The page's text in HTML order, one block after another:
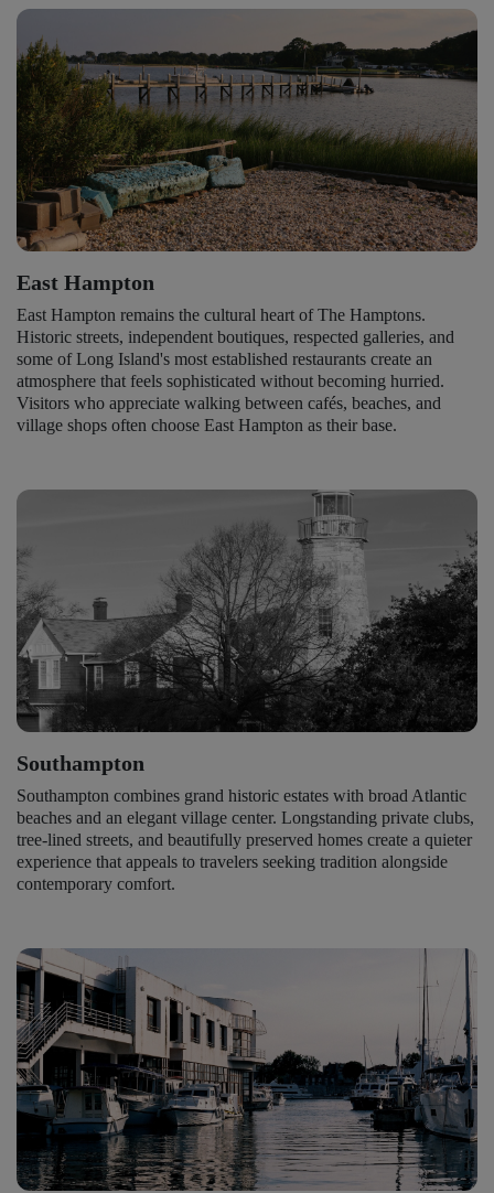
East Hampton
East Hampton remains the cultural heart of The Hamptons.
Historic streets, independent boutiques, respected galleries, and
some of Long Island's most established restaurants create an
atmosphere that feels sophisticated without becoming hurried.
Visitors who appreciate walking between cafés, beaches, and
village shops often choose East Hampton as their base.
Southampton
Southampton combines grand historic estates with broad Atlantic
beaches and an elegant village center. Longstanding private clubs,
tree-lined streets, and beautifully preserved homes create a quieter
experience that appeals to travelers seeking tradition alongside
contemporary comfort.